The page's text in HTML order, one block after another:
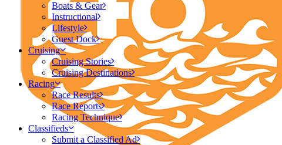
Boats & Gear
Instructional
Lifestyle
Guest Dock
Cruising
Cruising Stories
Cruising Destinations
Racing
Race Results
Race Reports
Racing Technique
Classifieds
Submit a Classified Ad